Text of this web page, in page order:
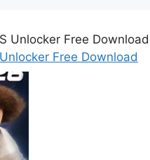
Free Download